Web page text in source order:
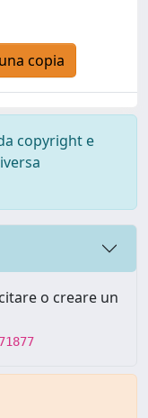
copia
copyright e
o creare un